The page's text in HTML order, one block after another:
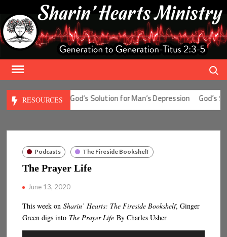
content
RESOURCES
Man’s Fear God’s Solution for Man’s Depression God’s
Podcasts The Fireside Bookshelf
The Prayer Life
June 13, 2020
This week onSharin’ Hearts: The Fireside Bookshelf, Ginger
Green digs into The Prayer Life By Charles Usher